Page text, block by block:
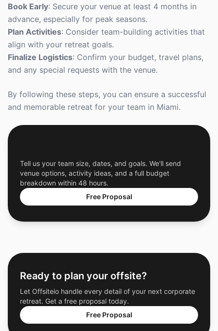
Book Early: Secure your venue at least 4 months in
advance, especially for peak seasons.
Plan Activities: Consider team-building activities that
align with your retreat goals.
Finalize Logistics: Confirm your budget, travel plans,
and any special requests with the venue.
By following these steps, you can ensure a successful
and memorable retreat for your team in Miami.
Tell us your team size, dates, and goals. We'll send
venue options, activity ideas, and a full budget
breakdown within 48 hours.
Free Proposal
Ready to plan your offsite?
Let Offsiteio handle every detail of your next corporate
retreat. Get a free proposal today.
Free Proposal